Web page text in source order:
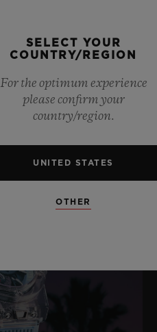
SELECT YOUR
COUNTRY/REGION
For the optimum experience
please confirm your
country/region.
UNITED STATES
OTHER